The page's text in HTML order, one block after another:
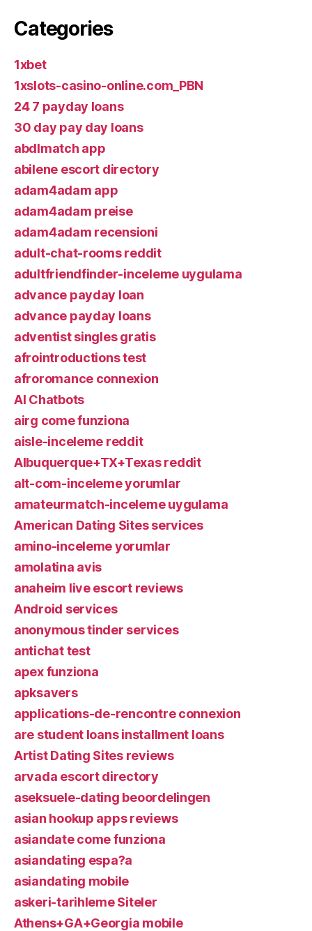
Categories
1xbet
1xslots-casino-online.com_PBN
24 7 payday loans
30 day pay day loans
abdlmatch app
abilene escort directory
adam4adam app
adam4adam preise
adam4adam recensioni
adult-chat-rooms reddit
adultfriendfinder-inceleme uygulama
advance payday loan
advance payday loans
adventist singles gratis
afrointroductions test
afroromance connexion
AI Chatbots
airg come funziona
aisle-inceleme reddit
Albuquerque+TX+Texas reddit
alt-com-inceleme yorumlar
amateurmatch-inceleme uygulama
American Dating Sites services
amino-inceleme yorumlar
amolatina avis
anaheim live escort reviews
Android services
anonymous tinder services
antichat test
apex funziona
apksavers
applications-de-rencontre connexion
are student loans installment loans
Artist Dating Sites reviews
arvada escort directory
aseksuele-dating beoordelingen
asian hookup apps reviews
asiandate come funziona
asiandating espa?a
asiandating mobile
askeri-tarihleme Siteler
Athens+GA+Georgia mobile